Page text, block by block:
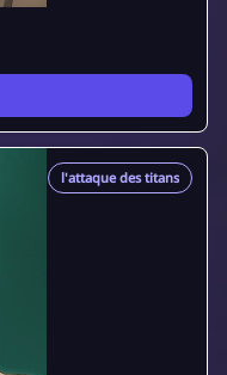
l'attaque des titans